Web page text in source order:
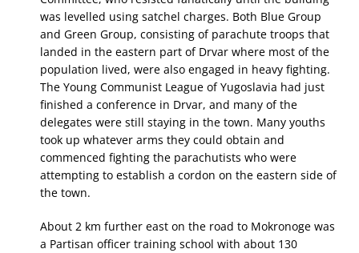
was levelled using satchel charges. Both Blue Group
and Green Group, consisting of parachute troops that
landed in the eastern part of Drvar where most of the
population lived, were also engaged in heavy fighting.
The Young Communist League of Yugoslavia had just
finished a conference in Drvar, and many of the
delegates were still staying in the town. Many youths
took up whatever arms they could obtain and
commenced fighting the parachutists who were
attempting to establish a cordon on the eastern side of
the town.
About 2 km further east on the road to Mokronoge was
a Partisan officer training school with about 130